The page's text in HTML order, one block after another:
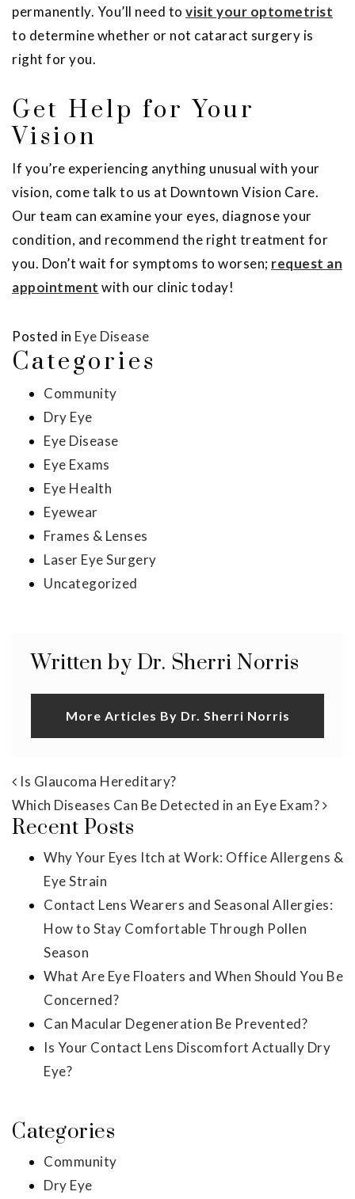
permanently. You’ll need to visit your optometrist
to determine whether or not cataract surgery is
right for you.
Get Help for Your
Vision
If you’re experiencing anything unusual with your
vision, come talk to us at Downtown Vision Care.
Our team can examine your eyes, diagnose your
condition, and recommend the right treatment for
you. Don’t wait for symptoms to worsen; request an
appointment with our clinic today!
Posted in Eye Disease
Categories
Community
Dry Eye
Eye Disease
Eye Exams
Eye Health
Eyewear
Frames & Lenses
Laser Eye Surgery
Uncategorized
Written by Dr. Sherri Norris
More Articles By Dr. Sherri Norris
Post navigation
Is Glaucoma Hereditary?
Which Diseases Can Be Detected in an Eye Exam?
Recent Posts
Why Your Eyes Itch at Work: Office Allergens &
Eye Strain
Contact Lens Wearers and Seasonal Allergies:
How to Stay Comfortable Through Pollen
Season
What Are Eye Floaters and When Should You Be
Concerned?
Can Macular Degeneration Be Prevented?
Is Your Contact Lens Discomfort Actually Dry
Eye?
Categories
Community
Dry Eye